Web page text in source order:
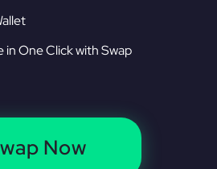
One Click with Swap
Now